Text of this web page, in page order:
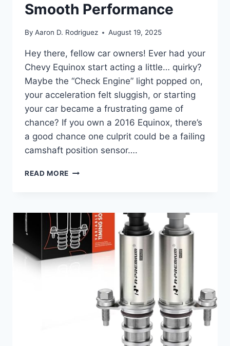
Smooth Performance
By Aaron D. Rodriguez August 19, 2025
Hey there, fellow car owners! Ever had your
Chevy Equinox start acting a little… quirky?
Maybe the “Check Engine” light popped on,
your acceleration felt sluggish, or starting
your car became a frustrating game of
chance? If you own a 2016 Equinox, there’s
a good chance one culprit could be a failing
camshaft position sensor….
READ MORE REV
10
TOP
2016
EQUINOX
CAMSHAFT
SMOOTH
PERFORMANCE